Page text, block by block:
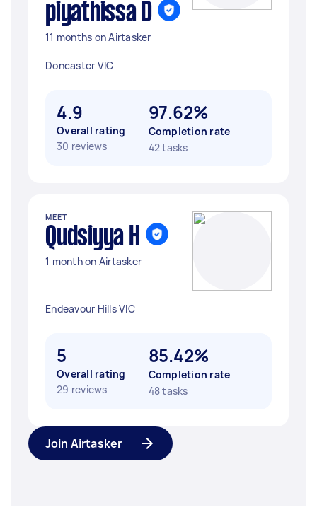
piyathissa D
11 months on Airtasker
Doncaster VIC
4.9
Overall rating
30 reviews
97.62%
Completion rate
42 tasks
MEET
Qudsiyya H
1 month on Airtasker
Endeavour Hills VIC
5
Overall rating
29 reviews
85.42%
Completion rate
48 tasks
Join Airtasker